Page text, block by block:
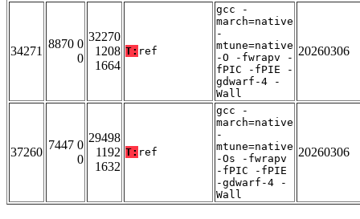
34271
8870 0
0
32270
1208
1664
T: ref
gcc -
march=native
-
mtune=native
-O -fwrapv -
fPIC -fPIE -
gdwarf-4 -
Wall
20260306
37260
7447 0
0
29498
1192
1632
T: ref
gcc -
march=native
-
mtune=native
-Os -fwrapv
-fPIC -fPIE
-gdwarf-4 -
Wall
20260306